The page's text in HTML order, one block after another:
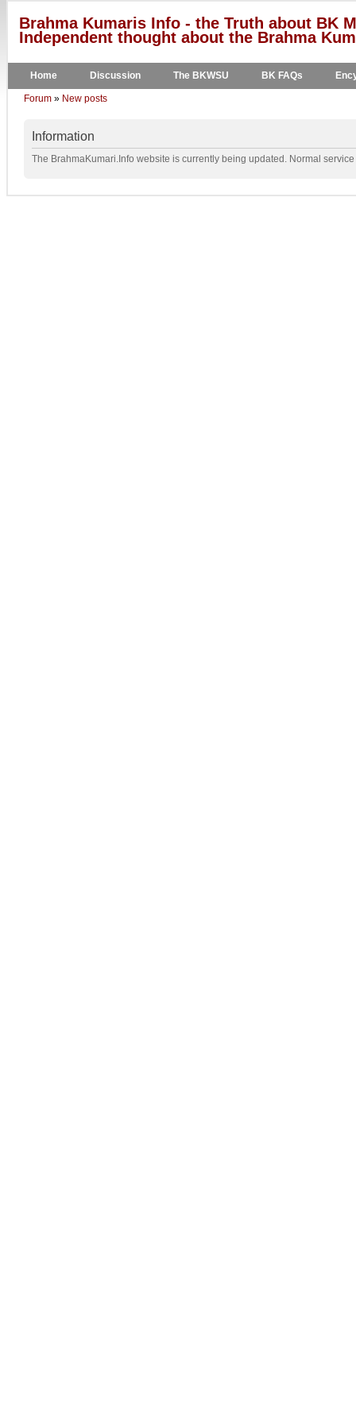
Brahma Kumaris Info - the Truth about BK
Independent thought about the Brahma
Home Discussion The BKWSU BK FAQs
Forum » New posts
Information
The BrahmaKumari.Info website is currently being updated. Normal